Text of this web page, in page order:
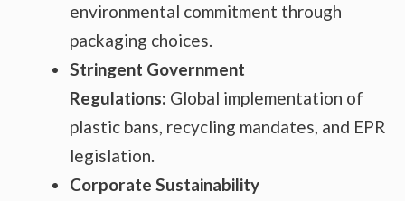
environmental commitment through
packaging choices.
Stringent Government
Regulations: Global implementation of
plastic bans, recycling mandates, and EPR
legislation.
Corporate Sustainability